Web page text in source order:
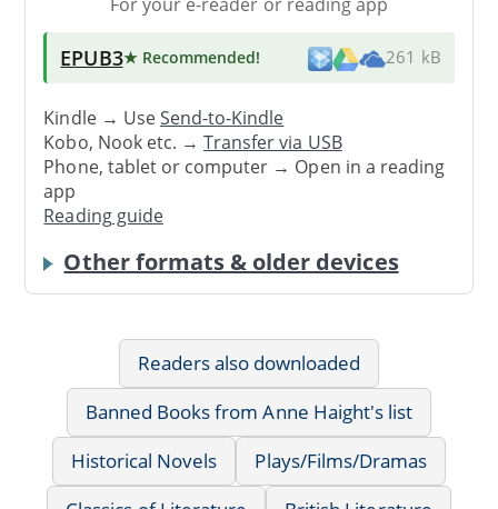
EPUB3★ Recommended! 261 kB
Kindle → UseSend-to-Kindle
Kobo, Nook etc. →Transfer via USB
Phone, tablet or computer → Open in a reading
app
Reading guide
Other formats & older devices
Readers also downloaded
Banned Books from Anne Haight's list
Historical Novels
Plays/Films/Dramas